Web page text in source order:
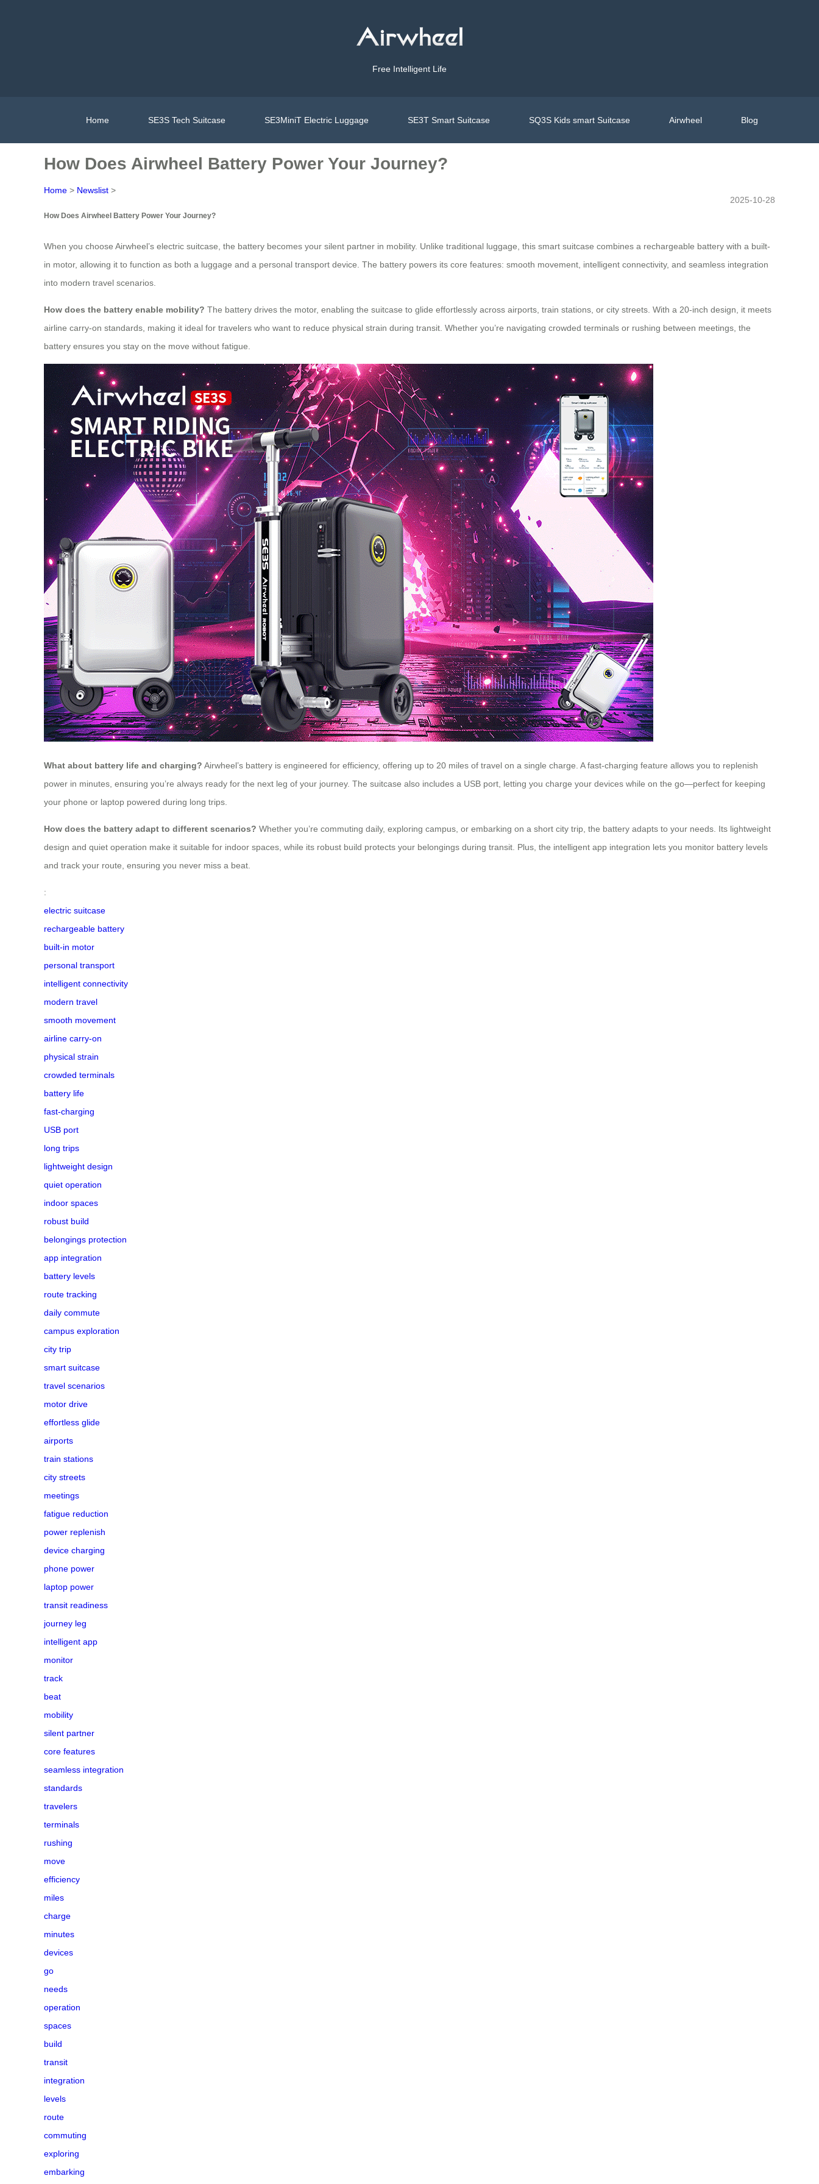
Free Intelligent Life
Home SE3S Tech Suitcase SE3MiniT Electric Luggage SE3T Smart Suitcase SQ3S Kids smart Suitcase Airwheel Blog
How Does Airwheel Battery Power Your Journey?
Home > Newslist >
2025-10-28
How Does Airwheel Battery Power Your Journey?
When you choose Airwheel’s electric suitcase, the battery becomes your silent partner in mobility. Unlike traditional luggage, this smart suitcase combines a rechargeable battery with a built-
in motor, allowing it to function as both a luggage and a personal transport device. The battery powers its core features: smooth movement, intelligent connectivity, and seamless integration
into modern travel scenarios.
How does the battery enable mobility? The battery drives the motor, enabling the suitcase to glide effortlessly across airports, train stations, or city streets. With a 20-inch design, it meets
airline carry-on standards, making it ideal for travelers who want to reduce physical strain during transit. Whether you’re navigating crowded terminals or rushing between meetings, the
battery ensures you stay on the move without fatigue.
What about battery life and charging? Airwheel’s battery is engineered for efficiency, offering up to 20 miles of travel on a single charge. A fast-charging feature allows you to replenish
power in minutes, ensuring you’re always ready for the next leg of your journey. The suitcase also includes a USB port, letting you charge your devices while on the go—perfect for keeping
your phone or laptop powered during long trips.
How does the battery adapt to different scenarios? Whether you’re commuting daily, exploring campus, or embarking on a short city trip, the battery adapts to your needs. Its lightweight
design and quiet operation make it suitable for indoor spaces, while its robust build protects your belongings during transit. Plus, the intelligent app integration lets you monitor battery levels
and track your route, ensuring you never miss a beat.
:
electric suitcase
rechargeable battery
built-in motor
personal transport
intelligent connectivity
modern travel
smooth movement
airline carry-on
physical strain
crowded terminals
battery life
fast-charging
USB port
long trips
lightweight design
quiet operation
indoor spaces
robust build
belongings protection
app integration
battery levels
route tracking
daily commute
campus exploration
city trip
smart suitcase
travel scenarios
motor drive
effortless glide
airports
train stations
city streets
meetings
fatigue reduction
power replenish
device charging
phone power
laptop power
transit readiness
journey leg
intelligent app
monitor
track
beat
mobility
silent partner
core features
seamless integration
standards
travelers
terminals
rushing
move
efficiency
miles
charge
minutes
devices
go
needs
operation
spaces
build
transit
integration
levels
route
commuting
exploring
embarking